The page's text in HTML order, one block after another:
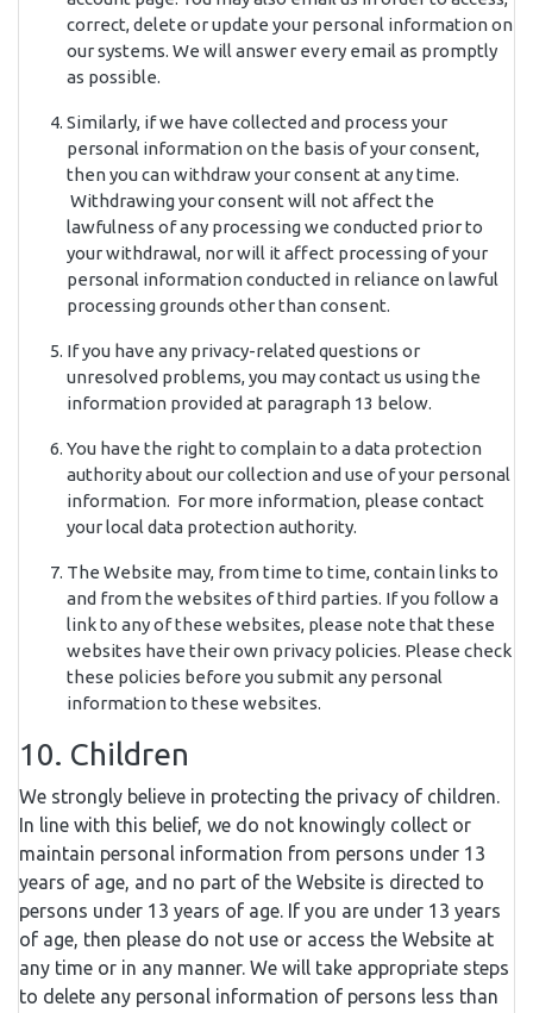
correct, delete or update your personal information on
our systems. We will answer every email as promptly
as possible.
Similarly, if we have collected and process your
personal information on the basis of your consent,
then you can withdraw your consent at any time.
Withdrawing your consent will not affect the
lawfulness of any processing we conducted prior to
your withdrawal, nor will it affect processing of your
personal information conducted in reliance on lawful
processing grounds other than consent.
If you have any privacy-related questions or
unresolved problems, you may contact us using the
information provided at paragraph 13 below.
You have the right to complain to a data protection
authority about our collection and use of your personal
information. For more information, please contact
your local data protection authority.
The Website may, from time to time, contain links to
and from the websites of third parties. If you follow a
link to any of these websites, please note that these
websites have their own privacy policies. Please check
these policies before you submit any personal
information to these websites.
10. Children
We strongly believe in protecting the privacy of children.
In line with this belief, we do not knowingly collect or
maintain personal information from persons under 13
years of age, and no part of the Website is directed to
persons under 13 years of age. If you are under 13 years
of age, then please do not use or access the Website at
any time or in any manner. We will take appropriate steps
to delete any personal information of persons less than